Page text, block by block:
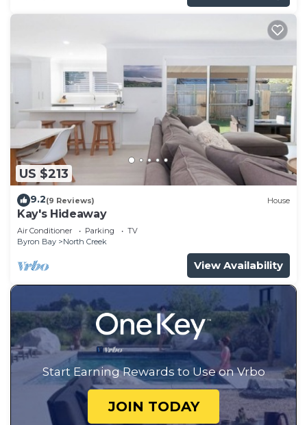
US $213
9.2(9 Reviews) House
Kay's Hideaway
Air Conditioner Parking
TV
Byron Bay
North Creek
View Availability
Start Earning Rewards to Use on Vrbo
JOIN TODAY